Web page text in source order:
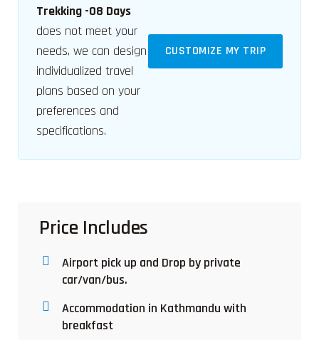
Trekking -08 Days
does not meet your
needs, we can design
individualized travel
plans based on your
preferences and
specifications.
CUSTOMIZE MY TRIP
Price Includes
Airport pick up and Drop by private
car/van/bus.
Accommodation in Kathmandu with
breakfast